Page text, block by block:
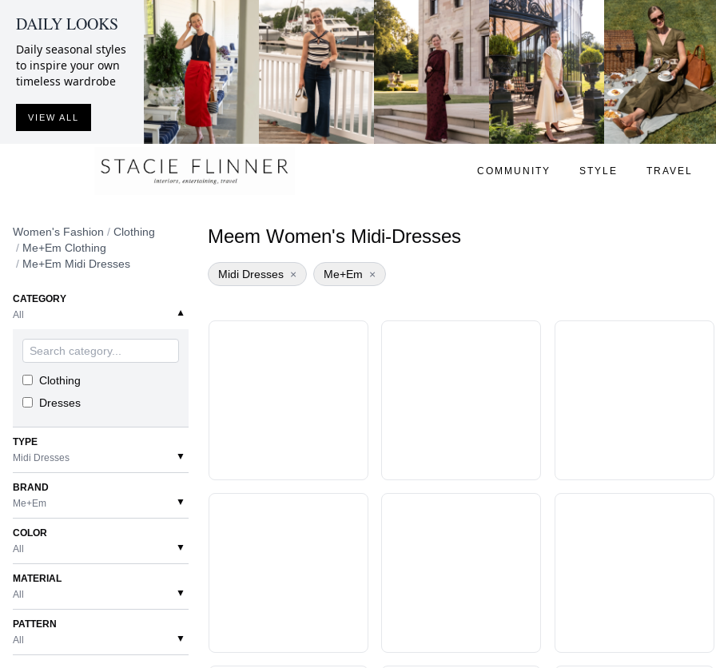
DAILY LOOKS
Daily seasonal styles
to inspire your own
timeless wardrobe
VIEW ALL
COMMUNITY STYLE TRAVEL
Women's Fashion / Clothing
/ Me+Em Clothing
/ Me+Em Midi Dresses
CATEGORY
All
▼
Clothing
Dresses
TYPE
Midi Dresses
▼
BRAND
Me+Em
▼
COLOR
All
▼
MATERIAL
All
▼
PATTERN
All
▼
Meem Women's Midi-Dresses
Midi Dresses × Me+Em ×